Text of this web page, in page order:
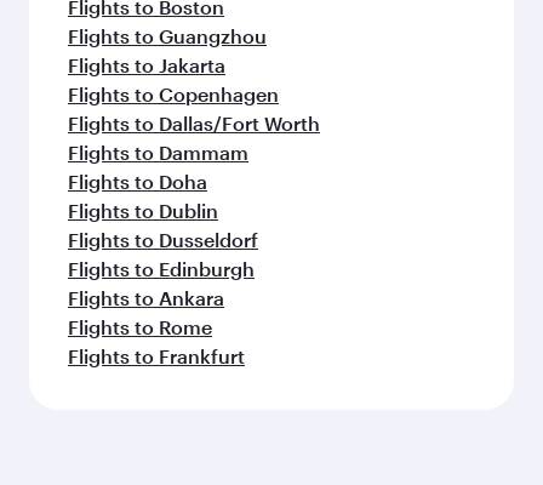
Flights to Boston
Flights to Guangzhou
Flights to Jakarta
Flights to Copenhagen
Flights to Dallas/Fort Worth
Flights to Dammam
Flights to Doha
Flights to Dublin
Flights to Dusseldorf
Flights to Edinburgh
Flights to Ankara
Flights to Rome
Flights to Frankfurt